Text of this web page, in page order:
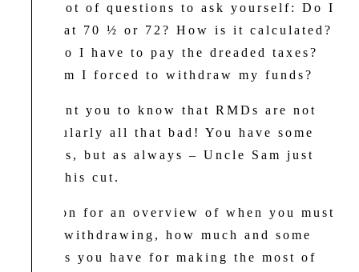
are a lot of questions to ask yourself: Do I
begin at 70 ½ or 72? How is it calculated?
Why do I have to pay the dreaded taxes?
Why am I forced to withdraw my funds?
We want you to know that RMDs are not
particularly all that bad! You have some
choices, but as always – Uncle Sam just
needs his cut.
Read on for an overview of when you must
begin withdrawing, how much and some
options you have for making the most of